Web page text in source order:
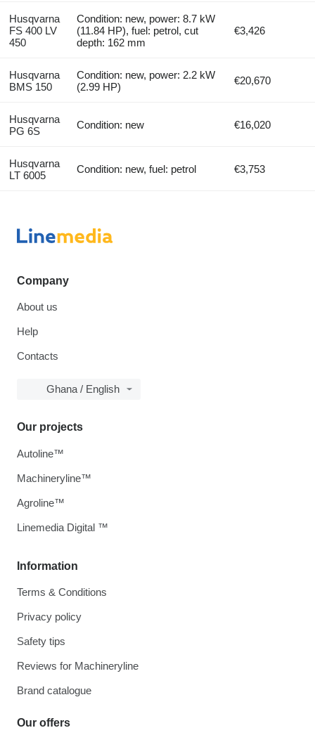
Husqvarna
FS 400 LV
450
Condition: new, power: 8.7 kW
(11.84 HP), fuel: petrol, cut
depth: 162 mm
€3,426
Husqvarna
BMS 150
Condition: new, power: 2.2 kW
(2.99 HP)
€20,670
Husqvarna
PG 6S
Condition: new €16,020
Husqvarna
LT 6005
Condition: new, fuel: petrol €3,753
Company
About us
Help
Contacts
Ghana / English
Information
Terms & Conditions
Privacy policy
Safety tips
Reviews for Machineryline
Brand catalogue
Our offers
Our projects
Autoline™
Machineryline™
Agroline™
Linemedia Digital ™